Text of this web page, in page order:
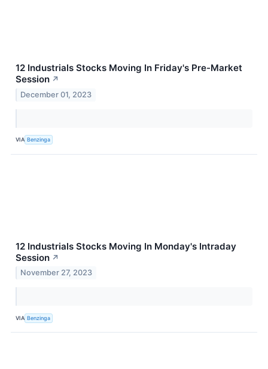
12 Industrials Stocks Moving In Friday's Pre-Market
Session ↗
December 01, 2023
VIA Benzinga
12 Industrials Stocks Moving In Monday's Intraday
Session ↗
November 27, 2023
VIA Benzinga